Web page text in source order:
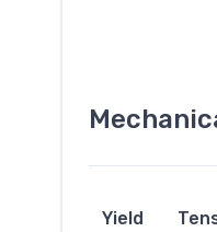
Yield